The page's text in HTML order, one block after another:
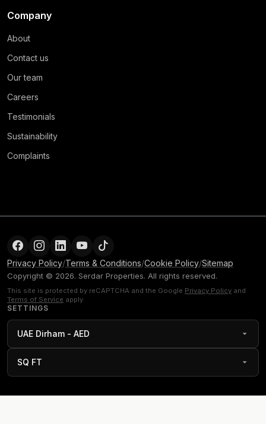
Company
About
Contact us
Our team
Careers
Testimonials
Sustainability
Complaints
Privacy Policy/Terms & Conditions/Cookie Policy/Sitemap
Copyright © 2026. Serdar Properties. All rights reserved.
This site is protected by reCAPTCHA and the Google Privacy Policy and
Terms of Service apply.
SETTINGS